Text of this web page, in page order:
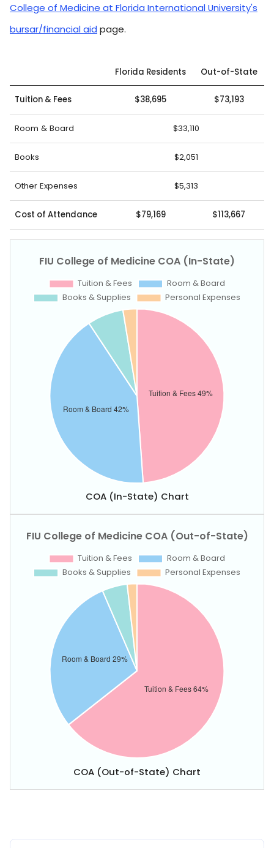
College of Medicine at Florida International University's
bursar/financial aid page.
Florida Residents Out-of-State
Tuition & Fees $38,695 $73,193
Room & Board $33,110
Books $2,051
Other Expenses $5,313
Cost of Attendance $79,169 $113,667
COA (In-State) Chart
COA (Out-of-State) Chart